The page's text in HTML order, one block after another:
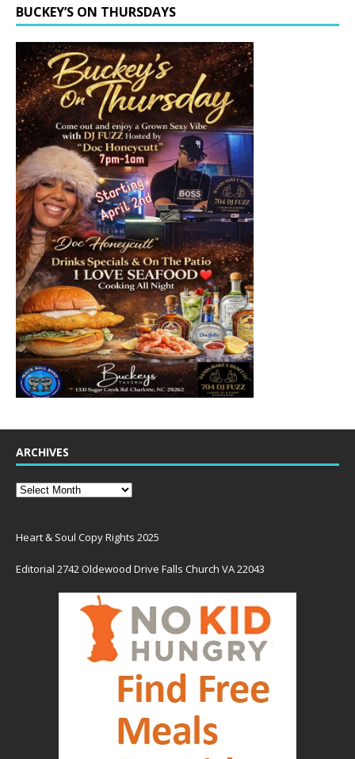
BUCKEY’S ON THURSDAYS
ARCHIVES
Heart & Soul Copy Rights 2025
Editorial 2742 Oldewood Drive Falls Church VA 22043